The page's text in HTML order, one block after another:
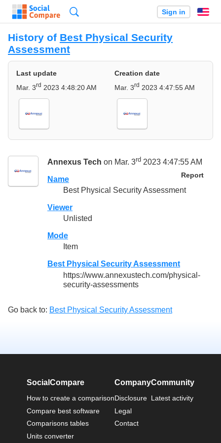
Sign in
History of Best Physical Security
Assessment
Last update
Mar. 3rd 2023 4:48:20 AM
Creation date
Mar. 3rd 2023 4:47:55 AM
Annexus Tech on Mar. 3rd 2023 4:47:55 AM
Report
Name
Best Physical Security Assessment
Viewer
Unlisted
Mode
Item
Best Physical Security Assessment
https://www.annexustech.com/physical-
security-assessments
Go back to: Best Physical Security Assessment
SocialCompare
How to create a comparison
Compare best software
Comparisons tables
Units converter
Company
Disclosure
Legal
Contact
Community
Latest activity